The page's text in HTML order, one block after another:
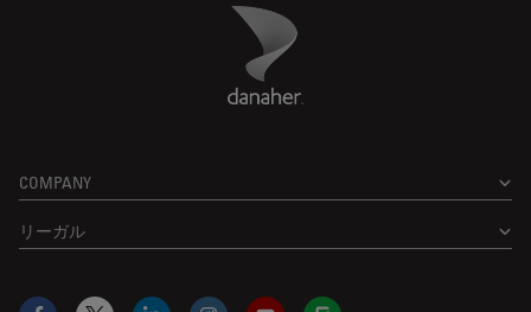
Danaher Logo
COMPANY
リーガル